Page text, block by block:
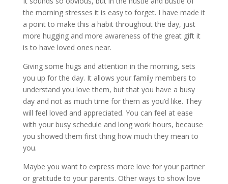
the morning stresses it is easy to forget. I have made it
a point to make this a habit throughout the day, just
more hugging and more awareness of the great gift it
is to have loved ones near.
Giving some hugs and attention in the morning, sets
you up for the day. It allows your family members to
understand you love them, but that you have a busy
day and not as much time for them as you’d like. They
will feel loved and appreciated. You can feel at ease
with your busy schedule and long work hours, because
you showed them first thing how much they mean to
you.
Maybe you want to express more love for your partner
or gratitude to your parents. Other ways to show love